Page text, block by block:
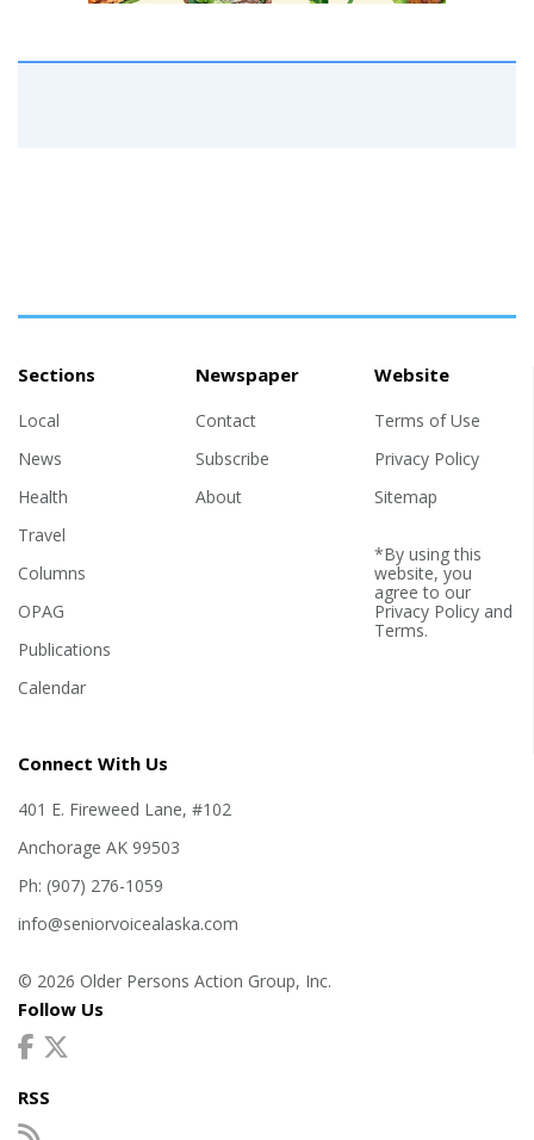
Sections
Local
News
Health
Travel
Columns
OPAG
Publications
Calendar
Newspaper
Contact
Subscribe
About
Website
Terms of Use
Privacy Policy
Sitemap
*By using this
website, you
agree to our
Privacy Policyand
Terms.
Connect With Us
401 E. Fireweed Lane, #102
Anchorage AK 99503
Ph: (907) 276-1059
info@seniorvoicealaska.com
© 2026 Older Persons Action Group, Inc.
Follow Us
RSS